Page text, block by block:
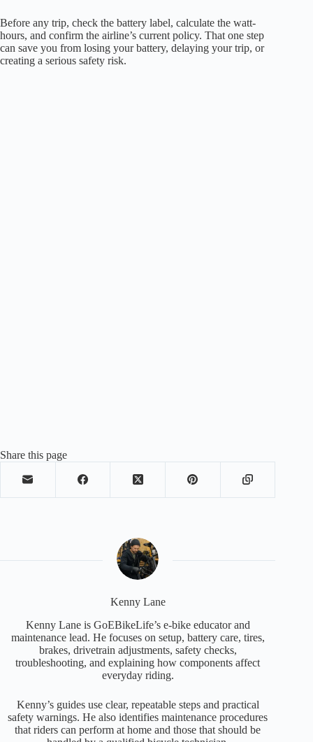
Before any trip, check the battery label, calculate the watt-
hours, and confirm the airline’s current policy. That one step
can save you from losing your battery, delaying your trip, or
creating a serious safety risk.
Share this page
Kenny Lane
Kenny Lane is GoEBikeLife’s e-bike educator and
maintenance lead. He focuses on setup, battery care, tires,
brakes, drivetrain adjustments, safety checks,
troubleshooting, and explaining how components affect
everyday riding.
Kenny’s guides use clear, repeatable steps and practical
safety warnings. He also identifies maintenance procedures
that riders can perform at home and those that should be